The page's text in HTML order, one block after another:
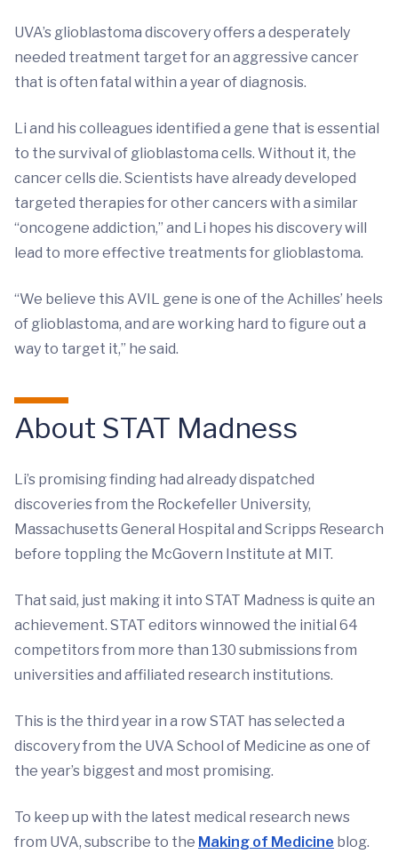
UVA’s glioblastoma discovery offers a desperately
needed treatment target for an aggressive cancer
that is often fatal within a year of diagnosis.
Li and his colleagues identified a gene that is essential
to the survival of glioblastoma cells. Without it, the
cancer cells die. Scientists have already developed
targeted therapies for other cancers with a similar
“oncogene addiction,” and Li hopes his discovery will
lead to more effective treatments for glioblastoma.
“We believe this AVIL gene is one of the Achilles’ heels
of glioblastoma, and are working hard to figure out a
way to target it,” he said.
About STAT Madness
Li’s promising finding had already dispatched
discoveries from the Rockefeller University,
Massachusetts General Hospital and Scripps Research
before toppling the McGovern Institute at MIT.
That said, just making it into STAT Madness is quite an
achievement. STAT editors winnowed the initial 64
competitors from more than 130 submissions from
universities and affiliated research institutions.
This is the third year in a row STAT has selected a
discovery from the UVA School of Medicine as one of
the year’s biggest and most promising.
To keep up with the latest medical research news
from UVA, subscribe to the Making of Medicine blog.